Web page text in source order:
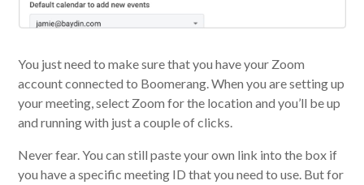
You just need to make sure that you have your Zoom
account connected to Boomerang. When you are setting up
your meeting, select Zoom for the location and you’ll be up
and running with just a couple of clicks.
Never fear. You can still paste your own link into the box if
you have a specific meeting ID that you need to use. But for